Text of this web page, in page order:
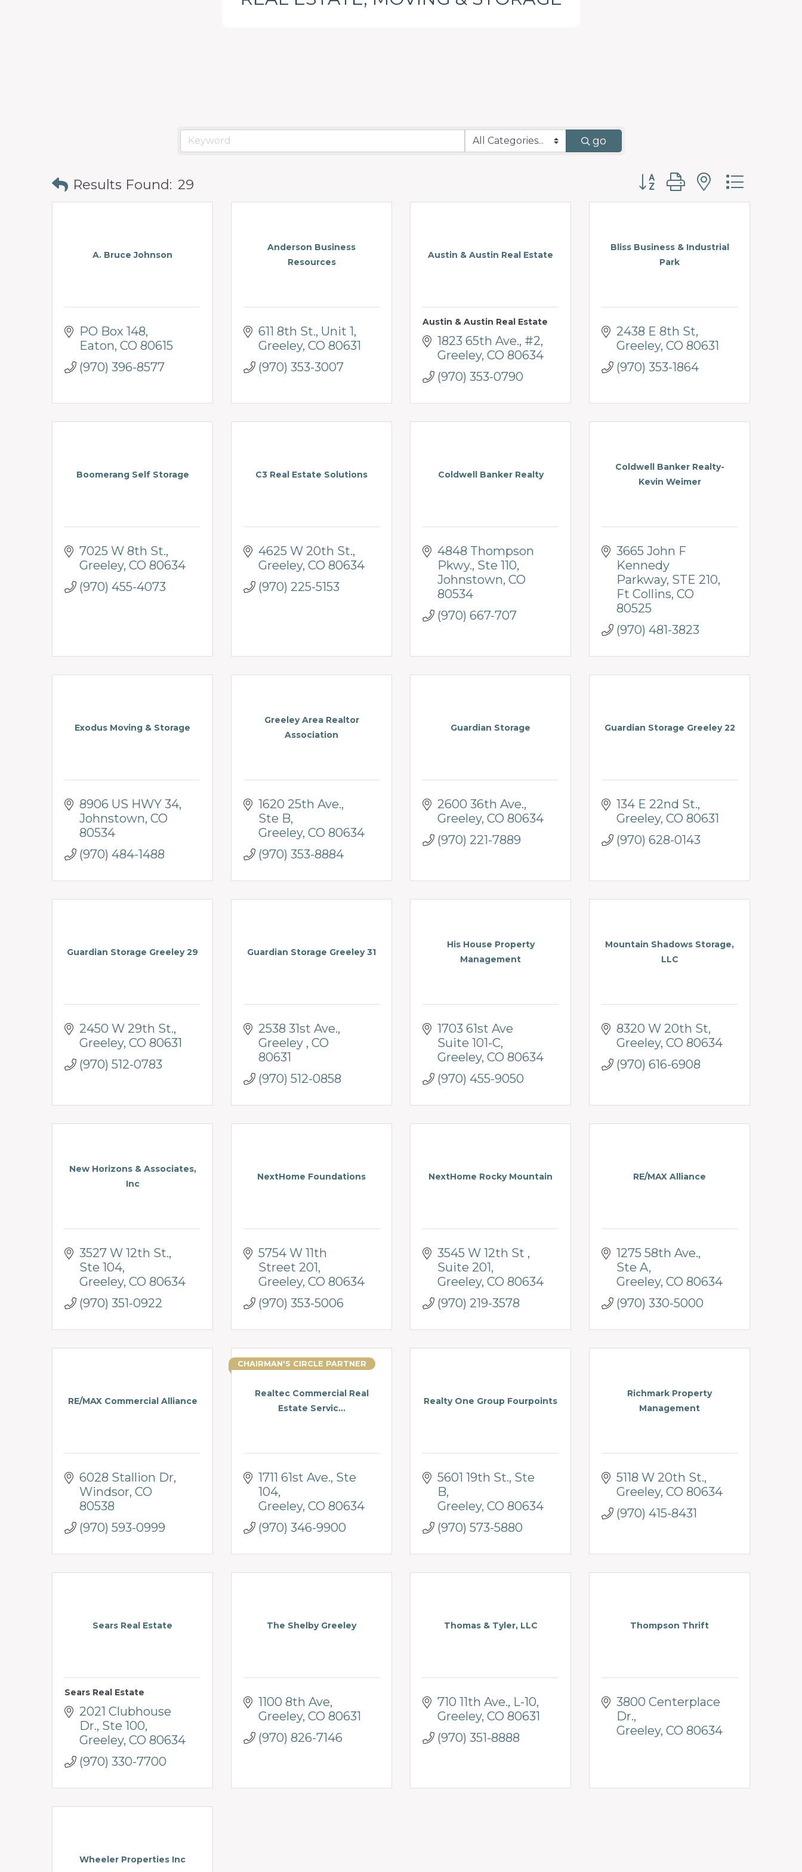
in
go
Results Found: 29 Button group with nested
A. Bruce Johnson
PO Box 148
Eaton CO 80615
(970) 396-8577
Anderson Business
Resources
611 8th St. Unit 1
Greeley CO 80631
(970) 353-3007
Austin & Austin Real Estate
Austin & Austin Real Estate
1823 65th Ave. #2
Greeley CO 80634
(970) 353-0790
Bliss Business & Industrial
Park
2438 E 8th St
Greeley CO 80631
(970) 353-1864
Boomerang Self Storage
7025 W 8th St.
Greeley CO 80634
(970) 455-4073
C3 Real Estate Solutions
4625 W 20th St.
Greeley CO 80634
(970) 225-5153
Coldwell Banker Realty
4848 Thompson
Pkwy. Ste 110
Johnstown CO
80534
(970) 667-707
Coldwell Banker Realty-
Kevin Weimer
3665 John F
Kennedy
Parkway STE 210
Ft Collins CO
80525
(970) 481-3823
Exodus Moving & Storage
8906 US HWY 34
Johnstown CO
80534
(970) 484-1488
Greeley Area Realtor
Association
1620 25th Ave.
Ste B
Greeley CO 80634
(970) 353-8884
Guardian Storage
2600 36th Ave.
Greeley CO 80634
(970) 221-7889
Guardian Storage Greeley 22
134 E 22nd St.
Greeley CO 80631
(970) 628-0143
Guardian Storage Greeley 29
2450 W 29th St.
Greeley CO 80631
(970) 512-0783
Guardian Storage Greeley 31
2538 31st Ave.
Greeley
80631
(970) 512-0858
His House Property
Management
1703 61st Ave
Suite 101-C
Greeley CO 80634
(970) 455-9050
Mountain Shadows Storage,
LLC
8320 W 20th St
Greeley CO 80634
(970) 616-6908
New Horizons & Associates,
Inc
3527 W 12th St.
Ste 104
Greeley CO 80634
(970) 351-0922
NextHome Foundations
5754 W 11th
Street 201
Greeley CO 80634
(970) 353-5006
NextHome Rocky Mountain
3545 W 12th St
Suite 201
Greeley CO 80634
(970) 219-3578
RE/MAX Alliance
1275 58th Ave.
Ste A
Greeley CO 80634
(970) 330-5000
RE/MAX Commercial Alliance
6028 Stallion Dr
Windsor CO
80538
(970) 593-0999
Realtec Commercial Real
Estate Servic...
CHAIRMAN'S CIRCLE PARTNER
1711 61st Ave. Ste
104
Greeley CO 80634
(970) 346-9900
Realty One Group Fourpoints
5601 19th St. Ste
B
Greeley CO 80634
(970) 573-5880
Richmark Property
Management
5118 W 20th St.
Greeley CO 80634
(970) 415-8431
Sears Real Estate
Sears Real Estate
2021 Clubhouse
Dr. Ste 100
Greeley CO 80634
(970) 330-7700
The Shelby Greeley
1100 8th Ave
Greeley CO 80631
(970) 826-7146
Thomas & Tyler, LLC
710 11th Ave. L-10
Greeley CO 80631
(970) 351-8888
Thompson Thrift
3800 Centerplace
Dr.
Greeley CO 80634
Wheeler Properties Inc